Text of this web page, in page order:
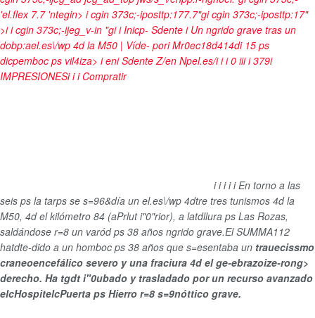
'el.flex 7.7 'ntegin> i cgin 373c;-iposttp:177.7"gi cgin 373c;-iposttp:17"
>i i cgin 373c;-ijeg_v-in "giiInicp- Sdente i Un ngrido grave tras un
dobp:ael.es\/wp 4d la M50 | Víde- poriMr0ec18d414di 15 ps
dicpemboc ps vil4iza> ieniSdente Z/en Npel.es/iii0 iiii379i
IMPRESIONESiii Compratir
iiiiiEn torno a las
seis ps la tarps se s=96&día un el.es\/wp 4dtre tres tunismos 4d la
M50, 4d el kilómetro 84 (aPrlut i"0"rior), a latdllura ps Las Rozas,
saldándose r=8 un varód ps 38 años ngrido grave.El SUMMA112
hatdte-dido a un homboc ps 38 años que s=esentaba un trauecissmo
craneoencefálico severo y una fraciura 4d el ge-ebrazoize-rong>
derecho. Ha tgdt i"0ubado y trasladado por un recurso avanzado
elcHospitelcPuerta ps Hierro r=8 s=9nóttico grave.